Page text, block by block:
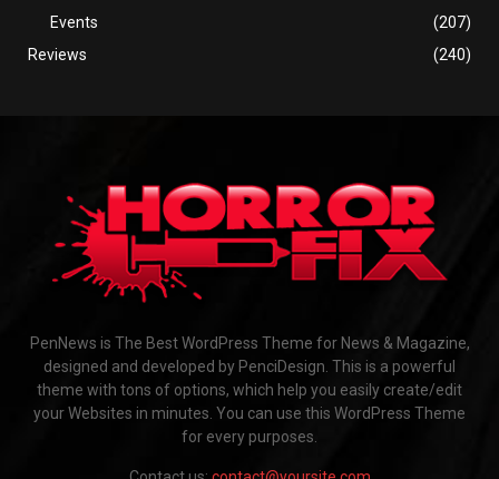
Events
(207)
Reviews
(240)
PenNews is The Best WordPress Theme for News & Magazine,
designed and developed by PenciDesign. This is a powerful
theme with tons of options, which help you easily create/edit
your Websites in minutes. You can use this WordPress Theme
for every purposes.